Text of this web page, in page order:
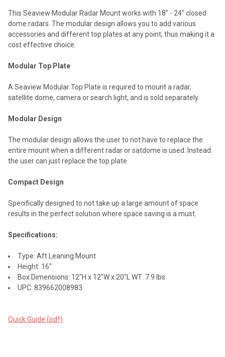
SELECTED
TO CART
This Seaview Modular Radar Mount works with 18" - 24" closed
dome radars. The modular design allows you to add various
accessories and different top plates at any point, thus making it a
cost effective choice.
Modular Top Plate
A Seaview Modular Top Plate is required to mount a radar,
satellite dome, camera or search light, and is sold separately.
Modular Design
The modular design allows the user to not have to replace the
entire mount when a different radar or satdome is used. Instead
the user can just replace the top plate.
Compact Design
Specifically designed to not take up a large amount of space
results in the perfect solution where space saving is a must.
Specifications:
Type: Aft Leaning Mount
Height: 16"
Box Dimensions: 12"H x 12"W x 20"L WT: 7.9 lbs
UPC: 839662008983
Quick Guide (pdf)